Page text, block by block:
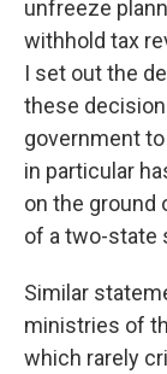
unfreeze
withhold tax
I set out the
these
government
in particular
on the ground
of a two-state
Similar
ministries of
which rarely